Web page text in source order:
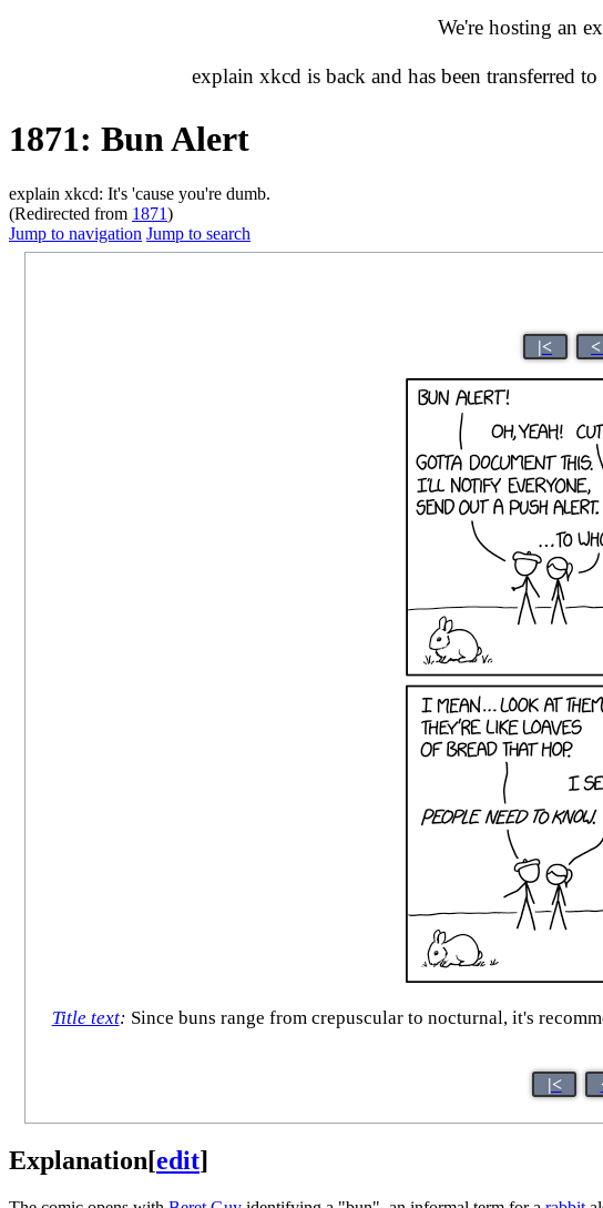
We're hosting an
explain xkcd is back and has been transferred to
1871: Bun Alert
explain xkcd: It's 'cause you're dumb.
(Redirected from 1871)
Jump to navigation Jump to search
|<
Title text: Since buns range from crepuscular to nocturnal, it's
|<
Explanation[edit]